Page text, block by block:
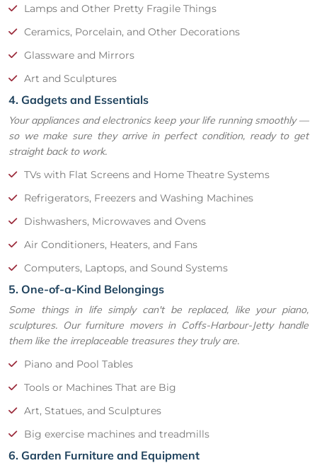
Lamps and Other Pretty Fragile Things
Ceramics, Porcelain, and Other Decorations
Glassware and Mirrors
Art and Sculptures
4. Gadgets and Essentials
Your appliances and electronics keep your life running smoothly —
so we make sure they arrive in perfect condition, ready to get
straight back to work.
TVs with Flat Screens and Home Theatre Systems
Refrigerators, Freezers and Washing Machines
Dishwashers, Microwaves and Ovens
Air Conditioners, Heaters, and Fans
Computers, Laptops, and Sound Systems
5. One-of-a-Kind Belongings
Some things in life simply can't be replaced, like your piano,
sculptures. Our furniture movers in Coffs-Harbour-Jetty handle
them like the irreplaceable treasures they truly are.
Piano and Pool Tables
Tools or Machines That are Big
Art, Statues, and Sculptures
Big exercise machines and treadmills
6. Garden Furniture and Equipment